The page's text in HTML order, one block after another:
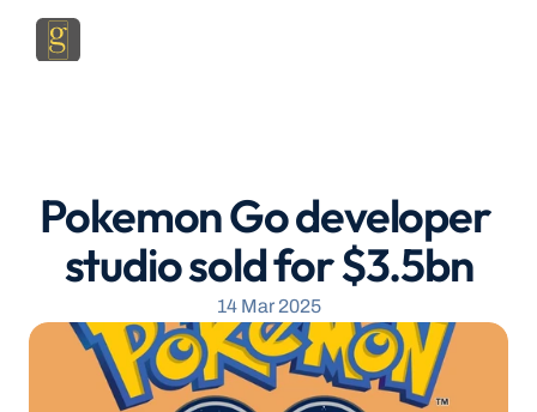
Pokemon Go developer
studio sold for $3.5bn
14 Mar 2025